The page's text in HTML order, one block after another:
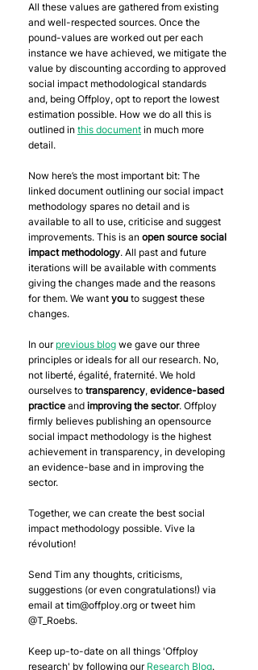
All these values are gathered from existing
and well-respected sources. Once the
pound-values are worked out per each
instance we have achieved, we mitigate the
value by discounting according to approved
social impact methodological standards
and, being Offploy, opt to report the lowest
estimation possible. How we do all this is
outlined in this document in much more
detail.
Now here’s the most important bit: The
linked document outlining our social impact
methodology spares no detail and is
available to all to use, criticise and suggest
improvements. This is an open source social
impact methodology. All past and future
iterations will be available with comments
giving the changes made and the reasons
for them. We want you to suggest these
changes.
In our previous blog we gave our three
principles or ideals for all our research. No,
not liberté, égalité, fraternité. We hold
ourselves to transparency, evidence-based
practice and improving the sector. Offploy
firmly believes publishing an opensource
social impact methodology is the highest
achievement in transparency, in developing
an evidence-base and in improving the
sector.
Together, we can create the best social
impact methodology possible. Vive la
révolution!
Send Tim any thoughts, criticisms,
suggestions (or even congratulations!) via
email at tim@offploy.org or tweet him
@T_Roebs.
Keep up-to-date on all things 'Offploy
research' by following our Research Blog.